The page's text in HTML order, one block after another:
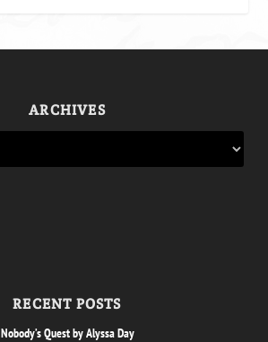
ARCHIVES
RECENT POSTS
Nobody’s Quest by Alyssa Day